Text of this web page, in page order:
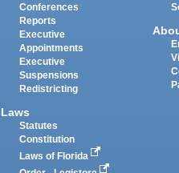
Conferences
Reports
Executive
Appointments
Executive
Suspensions
Redistricting
Laws
Statutes
Constitution
Laws of Florida